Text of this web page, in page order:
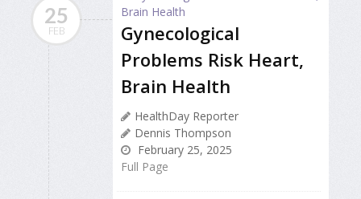
25
FEB
Gynecological
Problems Risk Heart,
Brain Health
HealthDay Reporter
Dennis Thompson
February 25, 2025
Full Page